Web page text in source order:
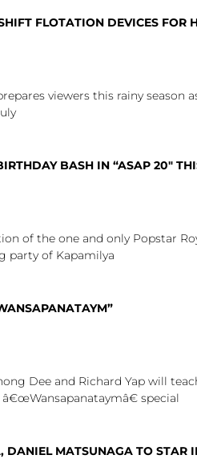
FLOTATION DEVICES FOR
viewers this rainy season
BASH IN “ASAP 20″
of the one and only Popstar
party of Kapamilya
Dee and Richard Yap will
special
MATSUNAGA TO STAR